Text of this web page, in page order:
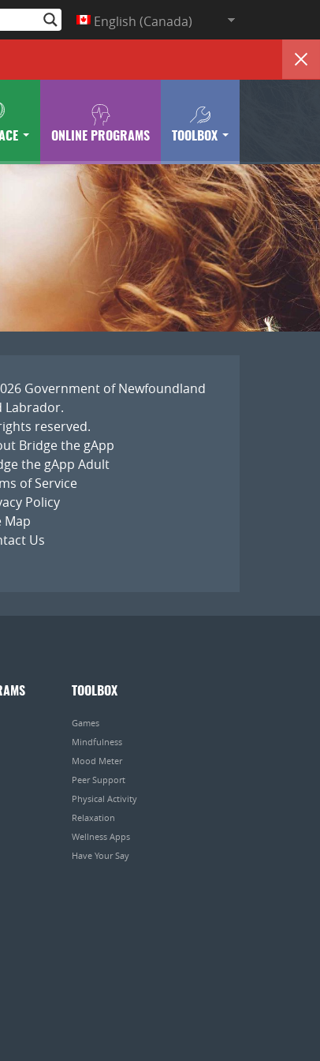
English (Canada)
ONLINE PROGRAMS TOOLBOX
Government of Newfoundland
Labrador.
reserved.
Bridge the gApp
the gApp Adult
of Service
Policy
Map
Us
TOOLBOX
Games
Mindfulness
Mood Meter
Peer Support
Physical Activity
Relaxation
Wellness Apps
Have Your Say